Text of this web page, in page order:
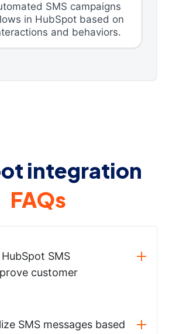
SMS campaigns
in HubSpot based on
and behaviors.
integration
FAQs
SMS
customer
SMS messages based